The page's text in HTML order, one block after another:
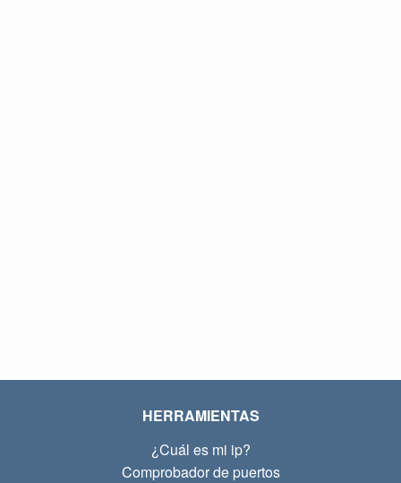
HERRAMIENTAS
¿Cuál es mi ip?
Comprobador de puertos